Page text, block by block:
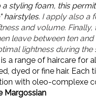
a styling foam, this
hairstyles. I apply also a
and volume.
leave between ten
lightness during the
a range of haircare for
dyed or fine hair. Each
with oleo-complexe
Margossian